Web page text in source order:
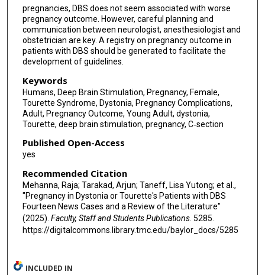
pregnancies, DBS does not seem associated with worse
pregnancy outcome. However, careful planning and
communication between neurologist, anesthesiologist and
obstetrician are key. A registry on pregnancy outcome in
patients with DBS should be generated to facilitate the
development of guidelines.
Keywords
Humans, Deep Brain Stimulation, Pregnancy, Female,
Tourette Syndrome, Dystonia, Pregnancy Complications,
Adult, Pregnancy Outcome, Young Adult, dystonia,
Tourette, deep brain stimulation, pregnancy, C‐section
Published Open-Access
yes
Recommended Citation
Mehanna, Raja; Tarakad, Arjun; Taneff, Lisa Yutong; et al.,
"Pregnancy in Dystonia or Tourette's Patients with DBS
Fourteen News Cases and a Review of the Literature"
(2025). Faculty, Staff and Students Publications. 5285.
https://digitalcommons.library.tmc.edu/baylor_docs/5285
INCLUDED IN